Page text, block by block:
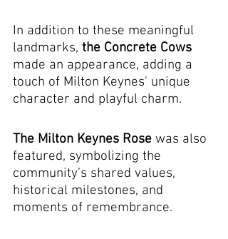
In addition to these meaningful
landmarks, the Concrete Cows
made an appearance, adding a
touch of Milton Keynes' unique
character and playful charm.
The Milton Keynes Rose was also
featured, symbolizing the
community’s shared values,
historical milestones, and
moments of remembrance.